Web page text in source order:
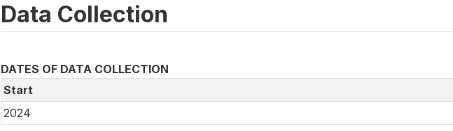
Data Collection
DATES OF DATA COLLECTION
Start
2024